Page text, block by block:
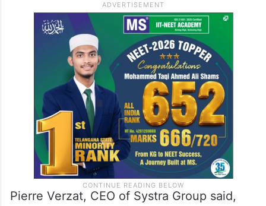
Pierre Verzat, CEO of Systra Group said,